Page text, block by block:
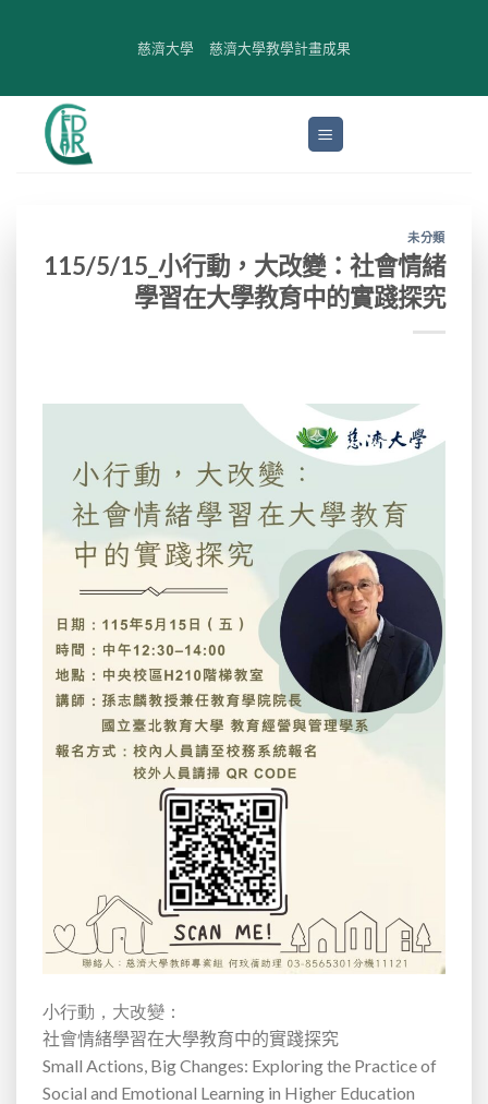
慈濟大學 慈濟大學教學計畫成果
未分類
115/5/15_小行動，大改變：社會情緒
學習在大學教育中的實踐探究
小行動，大改變：
社會情緒學習在大學教育中的實踐探究
Small Actions, Big Changes: Exploring the Practice of
Social and Emotional Learning in Higher Education